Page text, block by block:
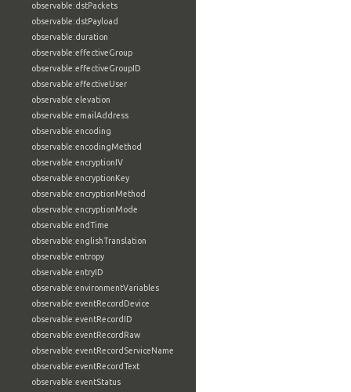
observable:dstPackets
observable:dstPayload
observable:duration
observable:effectiveGroup
observable:effectiveGroupID
observable:effectiveUser
observable:elevation
observable:emailAddress
observable:encoding
observable:encodingMethod
observable:encryptionIV
observable:encryptionKey
observable:encryptionMethod
observable:encryptionMode
observable:endTime
observable:englishTranslation
observable:entropy
observable:entryID
observable:environmentVariables
observable:eventRecordDevice
observable:eventRecordID
observable:eventRecordRaw
observable:eventRecordServiceName
observable:eventRecordText
observable:eventStatus